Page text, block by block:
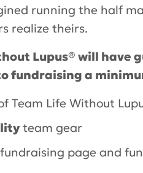
running the half
realize theirs.
Lupus® will have
fundraising a
Team Life Without
team gear
fundraising page and